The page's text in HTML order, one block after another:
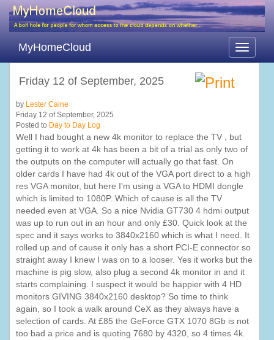
Toggle
MyHomeCloud
Friday 12 of September, 2025
by Lester Caine
Friday 12 of September, 2025
Posted to Day to Day Log
Well I had bought a new 4k monitor to replace the TV , but
getting it to work at 4k has been a bit of a trial as only two of
the outputs on the computer will actually go that fast. On
older cards I have had 4k out of the VGA port direct to a high
res VGA monitor, but here I'm using a VGA to HDMI dongle
which is limited to 1080P. Which of cause is all the TV
needed even at VGA. So a nice Nvidia GT730 4 hdmi output
was up to run out in an hour and only £30. Quick look at the
spec and it says works to 3840x2160 which is what I need. It
rolled up and of cause it only has a short PCI-E connector so
straight away I knew I was on to a looser. Yes it works but the
machine is pig slow, also plug a second 4k monitor in and it
starts complaining. I suspect it would be happier with 4 HD
monitors GIVING 3840x2160 desktop? So time to think
again, so I took a walk around CeX as they always have a
selection of cards. At £85 the GeForce GTX 1070 8Gb is not
too bad a price and is quoting 7680 by 4320, so 4 times 4k.